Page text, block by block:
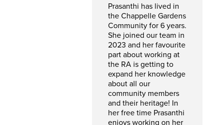
Prasanthi has lived in
the Chappelle Gardens
Community for 6 years.
She joined our team in
2023 and her favourite
part about working at
the RA is getting to
expand her knowledge
about all our
community members
and their heritage! In
her free time Prasanthi
enjoys working on her